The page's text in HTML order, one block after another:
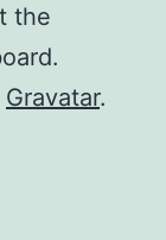
the
Gravatar.